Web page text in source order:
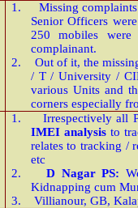
1.
Missing
Senior Officers
250 mobiles
complainant.
2.
Out of it, the
/ T / University /
various Units and
corners especially
1.
Irrespectively all
IMEI analysisto
relates to tracking /
etc
2.
D Nagar PS:
Kidnapping cum
3.
Villianour, GB,